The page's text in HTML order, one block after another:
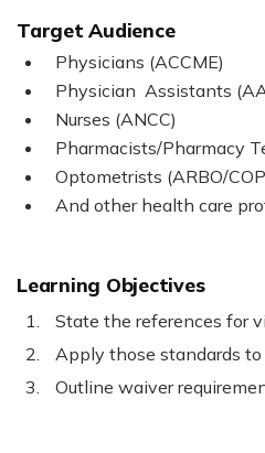
Target Audience
Physicians (ACCME)
Physician Assistants
Nurses (ANCC)
Pharmacists/Pharmacy
Optometrists (ARBO/
And other health care
Learning Objectives
State the references for
Apply those standards to
Outline waiver